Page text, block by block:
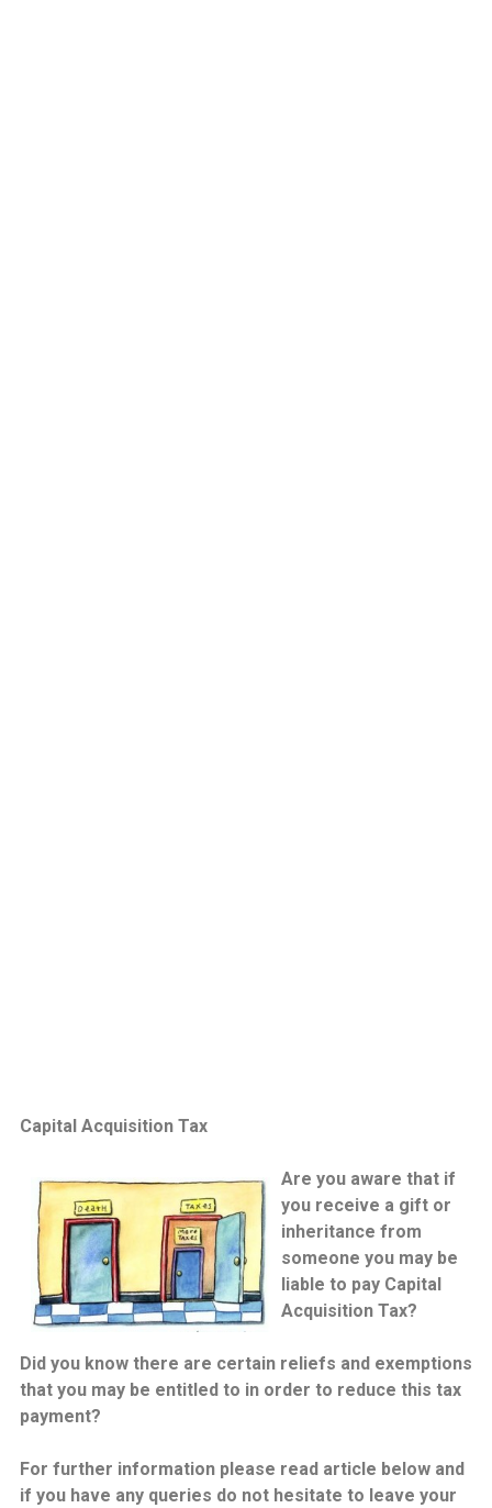
Capital Acquisition Tax
Are you aware that if
you receive a gift or
inheritance from
someone you may be
liable to pay Capital
Acquisition Tax?
Did you know there are certain reliefs and exemptions
that you may be entitled to in order to reduce this tax
payment?
For further information please read article below and
if you have any queries do not hesitate to leave your